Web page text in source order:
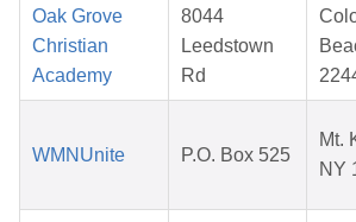
Oak Grove
Christian
Academy
8044
Leedstown
Rd
WMNUnite P.O. Box 525
Mt.
NY